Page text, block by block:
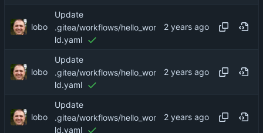
lobo
Update
.gitea/workflows/hello_wor
ld.yaml
lobo
Update
.gitea/workflows/hello_wor
ld.yaml
lobo
Update
.gitea/workflows/hello_wor
ld.yaml